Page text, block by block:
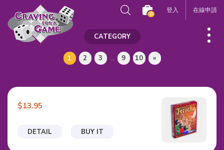
0 登入 在線申請
DETAIL BUY IT
$13.95
1 2 3 ... 9 10 »
CATEGORY